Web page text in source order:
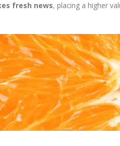
fresh news, placing a higher